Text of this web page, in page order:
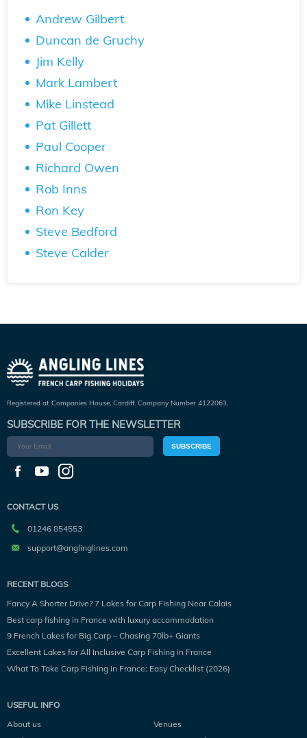
Andrew Gilbert
Duncan de Gruchy
Jim Kelly
Mark Lambert
Mike Linstead
Pat Gillett
Paul Cooper
Richard Owen
Rob Inns
Ron Key
Steve Bedford
Steve Calder
Registered at Companies House, Cardiff. Company Number 4122063.
SUBSCRIBE FOR THE NEWSLETTER
SUBSCRIBE
CONTACT US
01246 854553
support@anglinglines.com
RECENT BLOGS
Fancy A Shorter Drive? 7 Lakes for Carp Fishing Near Calais
Best carp fishing in France with luxury accommodation
9 French Lakes for Big Carp – Chasing 70lb+ Giants
Excellent Lakes for All Inclusive Carp Fishing in France
What To Take Carp Fishing in France: Easy Checklist (2026)
USEFUL INFO
About us
Venues